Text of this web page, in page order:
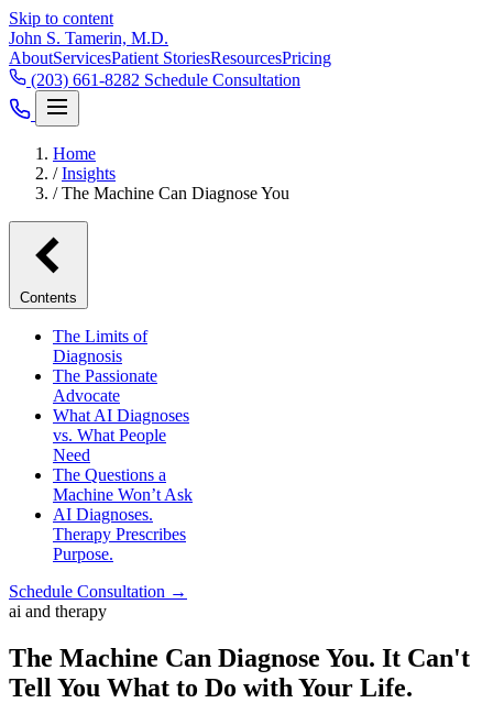
Skip to content
John S. Tamerin, M.D.
AboutServicesPatient StoriesResourcesPricing
(203) 661-8282 Schedule Consultation
Home
/ Insights
/ The Machine Can Diagnose You
Contents
The Limits of
Diagnosis
The Passionate
Advocate
What AI Diagnoses
vs. What People
Need
The Questions a
Machine Won’t Ask
AI Diagnoses.
Therapy Prescribes
Purpose.
Schedule Consultation →
ai and therapy
The Machine Can Diagnose You. It Can't
Tell You What to Do with Your Life.